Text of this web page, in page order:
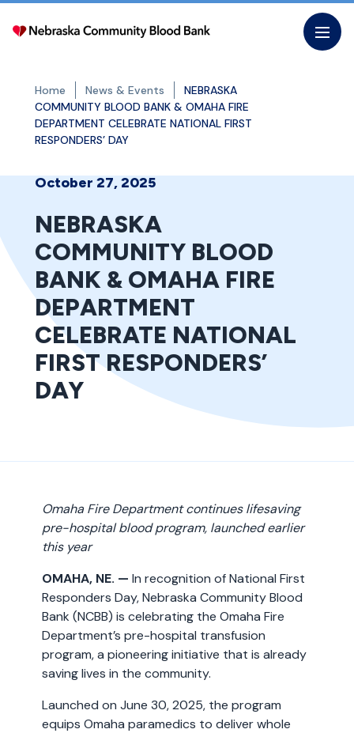
Skip
Home News & Events
NEBRASKA
COMMUNITY BLOOD BANK & OMAHA FIRE
DEPARTMENT CELEBRATE NATIONAL FIRST
RESPONDERS’ DAY
October 27, 2025
NEBRASKA
COMMUNITY BLOOD
BANK & OMAHA FIRE
DEPARTMENT
CELEBRATE NATIONAL
FIRST RESPONDERS’
DAY
Omaha Fire Department continues lifesaving
pre-hospital blood program, launched earlier
this year
OMAHA, NE. — In recognition of National First
Responders Day, Nebraska Community Blood
Bank (NCBB) is celebrating the Omaha Fire
Department’s pre-hospital transfusion
program, a pioneering initiative that is already
saving lives in the community.
Launched on June 30, 2025, the program
equips Omaha paramedics to deliver whole